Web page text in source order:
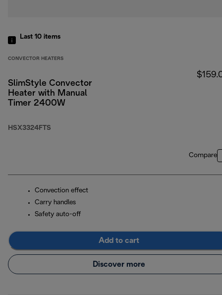
Last 10 items
CONVECTOR HEATERS
SlimStyle Convector
Heater with Manual
Timer 2400W
HSX3324FTS
Compare
Convection effect
Carry handles
Safety auto-off
Add to cart
Discover more